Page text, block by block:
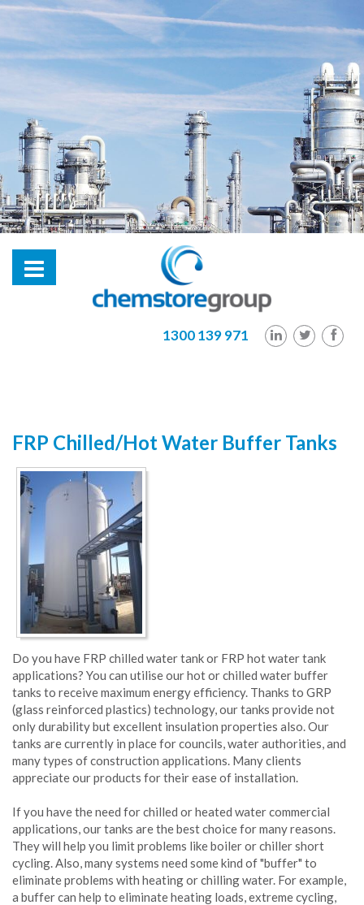
hl2
1300 139 971
FRP Chilled/Hot Water Buffer Tanks
Do you have FRP chilled water tank or FRP hot water tank
applications? You can utilise our hot or chilled water buffer
tanks to receive maximum energy efficiency. Thanks to GRP
(glass reinforced plastics) technology, our tanks provide not
only durability but excellent insulation properties also. Our
tanks are currently in place for councils, water authorities, and
many types of construction applications. Many clients
appreciate our products for their ease of installation.
If you have the need for chilled or heated water commercial
applications, our tanks are the best choice for many reasons.
They will help you limit problems like boiler or chiller short
cycling. Also, many systems need some kind of "buffer" to
eliminate problems with heating or chilling water. For example,
a buffer can help to eliminate heating loads, extreme cycling,